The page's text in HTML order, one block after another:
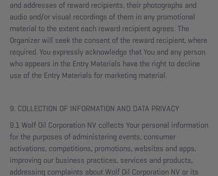
and addresses of reward recipients, their photographs and
audio and/or visual recordings of them in any promotional
material to the extent each reward recipient agrees. The
Organizer will seek the consent of the reward recipient, where
required. You expressly acknowledge that You and any person
who appears in the Entry Materials have the right to decline
use of the Entry Materials for marketing material.
9. COLLECTION OF INFORMATION AND DATA PRIVACY
9.1 Wolf Oil Corporation NV collects Your personal information
for the purposes of administering events, consumer
activations, competitions, promotions, websites and apps,
improving our business practices, services and products,
addressing complaints about Wolf Oil Corporation NV or its